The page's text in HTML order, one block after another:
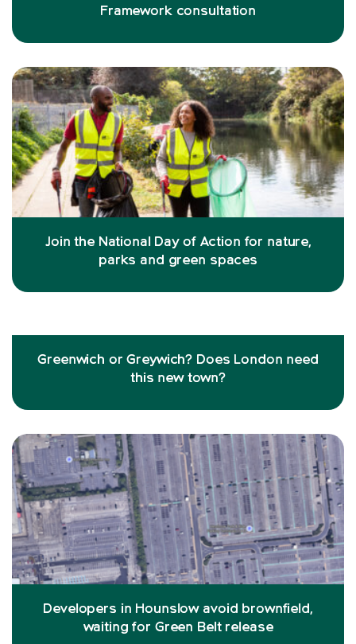
Framework consultation
Join the National Day of Action for nature,
parks and green spaces
Greenwich or Greywich? Does London need
this new town?
Developers in Hounslow avoid brownfield,
waiting for Green Belt release